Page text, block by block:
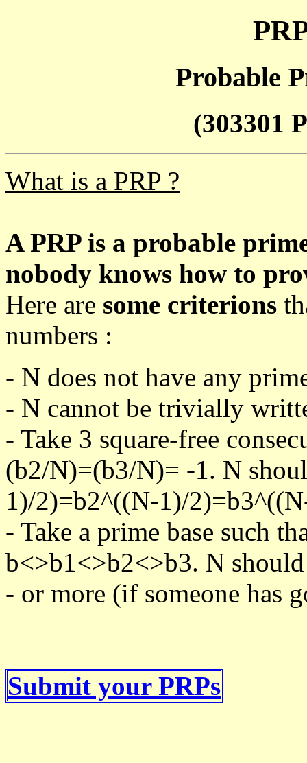
Probable
(303301
What is a PRP ?
A PRP is a probable
nobody knows how to
Here are some criterions
numbers :
- N does not have any
- N cannot be trivially
- Take 3 square-free
(b2/N)=(b3/N)= -1. N
1)/2)=b2^((N-1)/
- Take a prime base such
b<>b1<>b2<>b3. N should
- or more (if someone has
Submit your PRPs